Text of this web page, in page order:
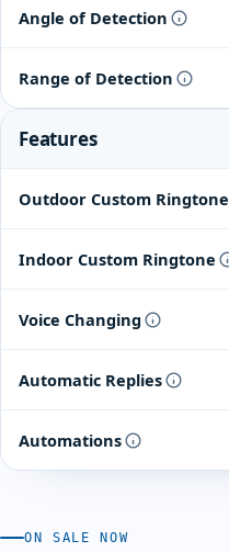
Angle of Detection
Range of Detection
Features
Outdoor Custom Ringtone
Indoor Custom Ringtone
Voice Changing
Automatic Replies
Automations
ON SALE NOW